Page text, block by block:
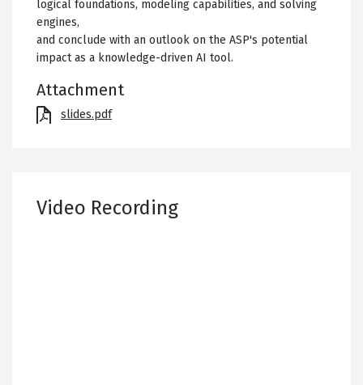
logical foundations, modeling capabilities, and solving
engines,
and conclude with an outlook on the ASP's potential
impact as a knowledge-driven AI tool.
Attachment
File slides.pdf
Video Recording